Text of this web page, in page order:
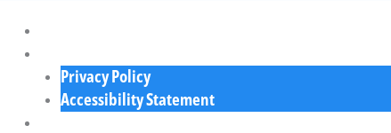
Privacy Policy
Accessibility Statement